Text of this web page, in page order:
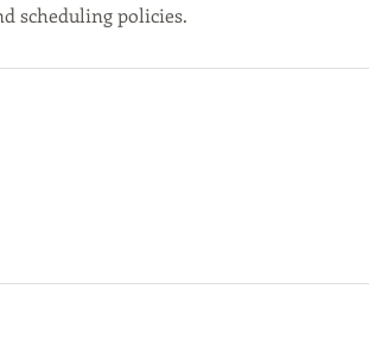
scheduling policies.